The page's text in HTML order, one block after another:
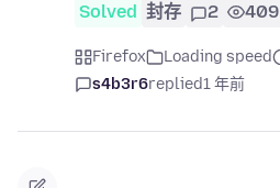
Solved 封存 2 409
Firefox Loading speed
s4b3r6replied1 年前